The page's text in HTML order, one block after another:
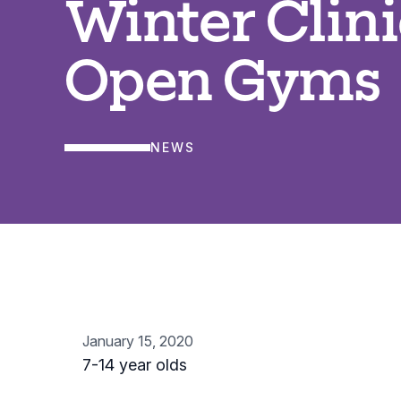
Winter
Open Gyms
NEWS
January 15, 2020
7-14 year olds